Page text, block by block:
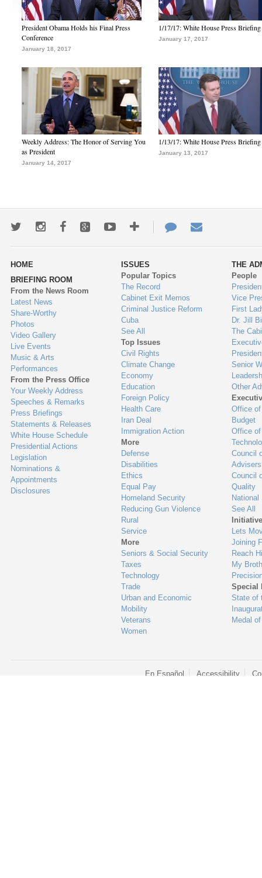
President Obama Holds his Final Press
Conference
January 18, 2017
1/17/17: White House Press Briefing
January 17, 2017
Weekly Address: The Honor of Serving You
as President
January 14, 2017
1/13/17: White House Press Briefing
January 13, 2017